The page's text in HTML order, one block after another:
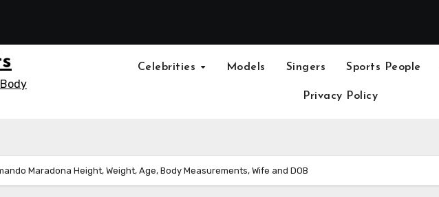
Celebrities Models Singers Sports People
Privacy Policy
Maradona Height, Weight, Age, Body Measurements, Wife and DOB